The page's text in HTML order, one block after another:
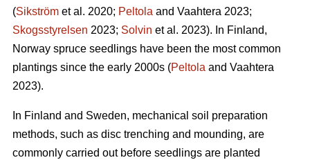
(Sikström et al. 2020; Peltola and Vaahtera 2023;
Skogsstyrelsen 2023; Solvin et al. 2023). In Finland,
Norway spruce seedlings have been the most common
plantings since the early 2000s (Peltola and Vaahtera
2023).
In Finland and Sweden, mechanical soil preparation
methods, such as disc trenching and mounding, are
commonly carried out before seedlings are planted